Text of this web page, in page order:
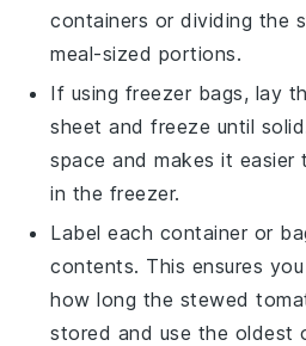
containers or dividing the
meal-sized portions.
If using freezer bags, lay
sheet and freeze until
space and makes it easier
in the freezer.
Label each container or
contents. This ensures
how long the stewed
stored and use the oldest